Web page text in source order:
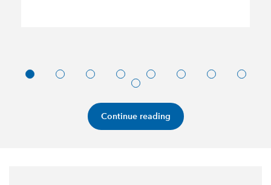
Continue reading